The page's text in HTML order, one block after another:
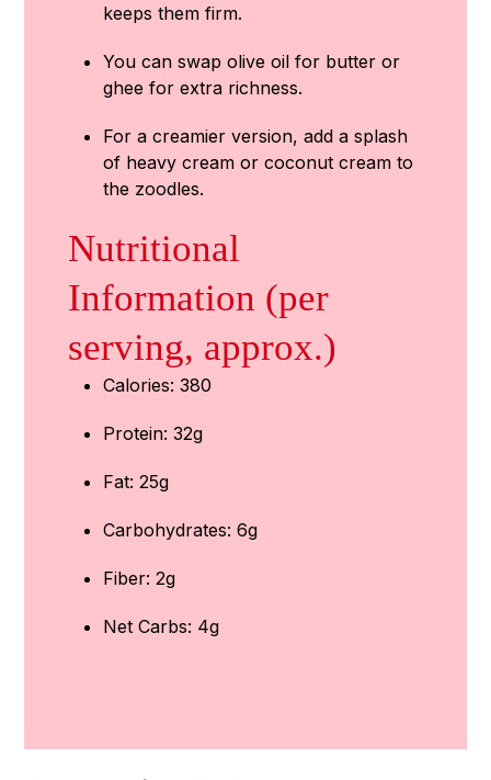
keeps them firm.
You can swap olive oil for butter or
ghee for extra richness.
For a creamier version, add a splash
of heavy cream or coconut cream to
the zoodles.
Nutritional
Information (per
serving, approx.)
Calories: 380
Protein: 32g
Fat: 25g
Carbohydrates: 6g
Fiber: 2g
Net Carbs: 4g